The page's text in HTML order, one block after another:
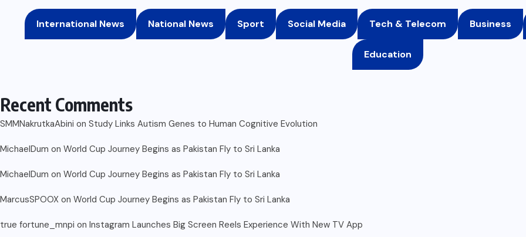
International News National News Sport Social Media Tech & Telecom Business
Education
Recent Comments
SMMNakrutkaAbini on Study Links Autism Genes to Human Cognitive Evolution
MichaelDum on World Cup Journey Begins as Pakistan Fly to Sri Lanka
MichaelDum on World Cup Journey Begins as Pakistan Fly to Sri Lanka
MarcusSPOOX on World Cup Journey Begins as Pakistan Fly to Sri Lanka
true fortune_mnpi on Instagram Launches Big Screen Reels Experience With New TV App